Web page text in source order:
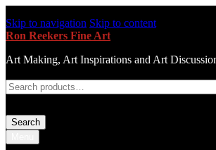
Skip to navigation Skip to content
Ron Reekers Fine Art
Art Making, Art Inspirations and Art
Search